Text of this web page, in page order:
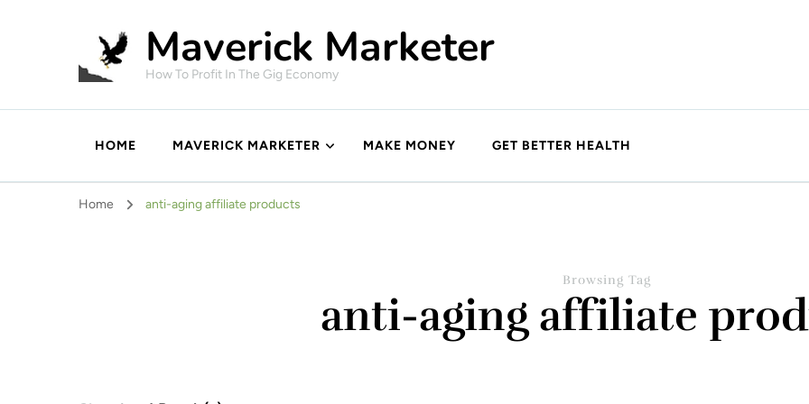
Maverick Marketer
How To Profit In The Gig Economy
HOME MAVERICK MARKETER MAKE MONEY GET BETTER HEALTH
Home anti-aging affiliate products
Browsing Tag
anti-aging affiliate